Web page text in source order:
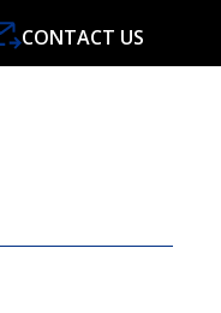
CONTACT US